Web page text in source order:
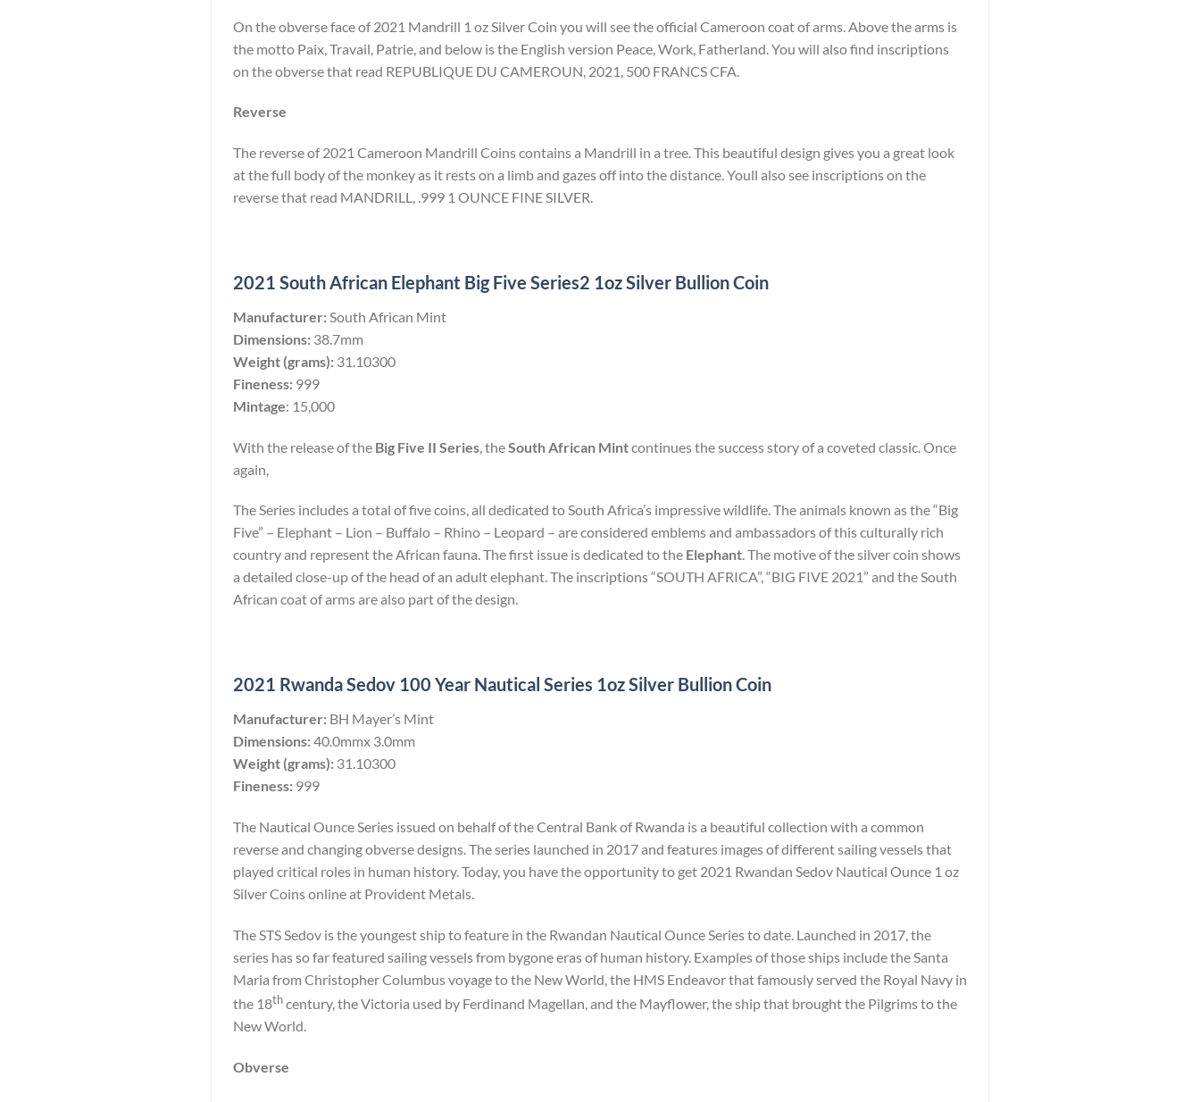
On the obverse face of 2021 Mandrill 1 oz Silver Coin you will see the official Cameroon coat of arms. Above the arms is
the motto Paix, Travail, Patrie, and below is the English version Peace, Work, Fatherland. You will also find inscriptions
on the obverse that read REPUBLIQUE DU CAMEROUN, 2021, 500 FRANCS CFA.
Reverse
The reverse of 2021 Cameroon Mandrill Coins contains a Mandrill in a tree. This beautiful design gives you a great look
at the full body of the monkey as it rests on a limb and gazes off into the distance. Youll also see inscriptions on the
reverse that read MANDRILL, .999 1 OUNCE FINE SILVER.
2021 South African Elephant Big Five Series2 1oz Silver Bullion Coin
Manufacturer: South African Mint
Dimensions: 38.7mm
Weight (grams): 31.10300
Fineness: 999
Mintage: 15,000
With the release of the Big Five II Series , theSouth African Mintcontinues the success story of a coveted classic. Once
again,
The Series includes a total of five coins, all dedicated to South Africa’s impressive wildlife. The animals known as the “Big
Five” – Elephant – Lion – Buffalo – Rhino – Leopard – are considered emblems and ambassadors of this culturally rich
country and represent the African fauna. The first issue is dedicated to the Elephant. The motive of the silver coin shows
a detailed close-up of the head of an adult elephant. The inscriptions “SOUTH AFRICA”, “BIG FIVE 2021” and the South
African coat of arms are also part of the design.
2021 Rwanda Sedov 100 Year Nautical Series 1oz Silver Bullion Coin
Manufacturer: BH Mayer’s Mint
Dimensions:40.0mmx 3.0mm
Weight (grams): 31.10300
Fineness: 999
The Nautical Ounce Series issued on behalf of the Central Bank of Rwanda is a beautiful collection with a common
reverse and changing obverse designs. The series launched in 2017 and features images of different sailing vessels that
played critical roles in human history. Today, you have the opportunity to get 2021 Rwandan Sedov Nautical Ounce 1 oz
Silver Coins online at Provident Metals.
The STS Sedov is the youngest ship to feature in the Rwandan Nautical Ounce Series to date. Launched in 2017, the
series has so far featured sailing vessels from bygone eras of human history. Examples of those ships include the Santa
Maria from Christopher Columbus voyage to the New World, the HMS Endeavor that famously served the Royal Navy in
the 18thcentury, the Victoria used by Ferdinand Magellan, and the Mayflower, the ship that brought the Pilgrims to the
New World.
Obverse